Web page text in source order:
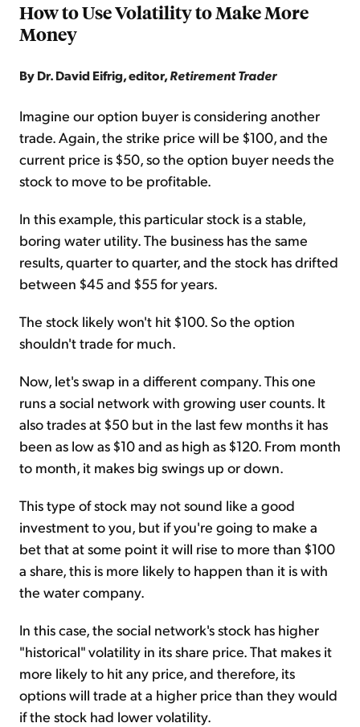
How to Use Volatility to Make More
Money
By Dr. David Eifrig, editor,Retirement Trader
Imagine our option buyer is considering another
trade. Again, the strike price will be $100, and the
current price is $50, so the option buyer needs the
stock to move to be profitable.
In this example, this particular stock is a stable,
boring water utility. The business has the same
results, quarter to quarter, and the stock has drifted
between $45 and $55 for years.
The stock likely won't hit $100. So the option
shouldn't trade for much.
Now, let's swap in a different company. This one
runs a social network with growing user counts. It
also trades at $50 but in the last few months it has
been as low as $10 and as high as $120. From month
to month, it makes big swings up or down.
This type of stock may not sound like a good
investment to you, but if you're going to make a
bet that at some point it will rise to more than $100
a share, this is more likely to happen than it is with
the water company.
In this case, the social network's stock has higher
"historical" volatility in its share price. That makes it
more likely to hit any price, and therefore, its
options will trade at a higher price than they would
if the stock had lower volatility.